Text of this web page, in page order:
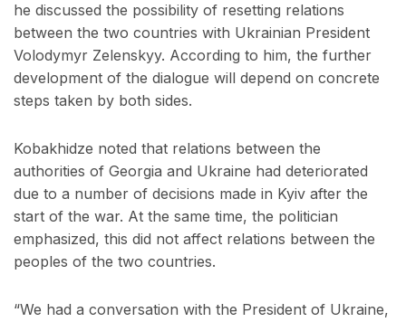
he discussed the possibility of resetting relations
between the two countries with Ukrainian President
Volodymyr Zelenskyy. According to him, the further
development of the dialogue will depend on concrete
steps taken by both sides.
Kobakhidze noted that relations between the
authorities of Georgia and Ukraine had deteriorated
due to a number of decisions made in Kyiv after the
start of the war. At the same time, the politician
emphasized, this did not affect relations between the
peoples of the two countries.
“We had a conversation with the President of Ukraine,